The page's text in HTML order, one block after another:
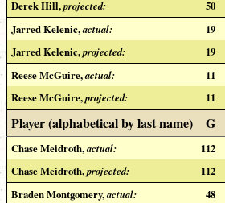
Derek Hill,projected: 50
Jarred Kelenic,actual: 19
Jarred Kelenic,projected: 19
Reese McGuire,actual: 11
Reese McGuire,projected: 11
Player (alphabetical by last name) G
Chase Meidroth,actual: 112
Chase Meidroth,projected: 112
Braden Montgomery,actual: 48